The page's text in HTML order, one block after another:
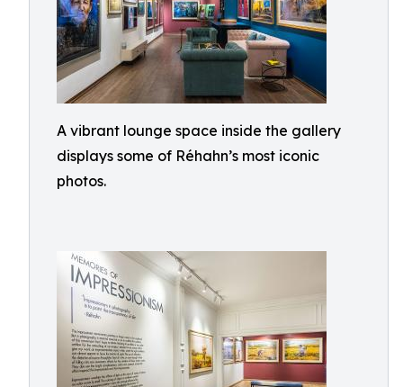
A vibrant lounge space inside the gallery
displays some of Réhahn’s most iconic
photos.